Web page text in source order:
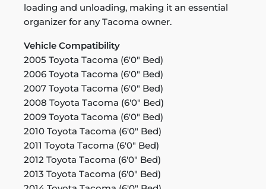
loading and unloading, making it an essential
organizer for any Tacoma owner.
Vehicle Compatibility
2005 Toyota Tacoma (6'0" Bed)
2006 Toyota Tacoma (6'0" Bed)
2007 Toyota Tacoma (6'0" Bed)
2008 Toyota Tacoma (6'0" Bed)
2009 Toyota Tacoma (6'0" Bed)
2010 Toyota Tacoma (6'0" Bed)
2011 Toyota Tacoma (6'0" Bed)
2012 Toyota Tacoma (6'0" Bed)
2013 Toyota Tacoma (6'0" Bed)